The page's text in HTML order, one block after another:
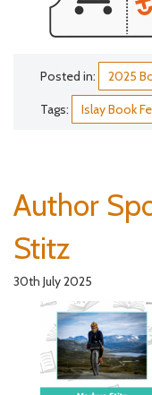
Posted in: 2025
Tags: Islay Book
Author
Stitz
30th July 2025